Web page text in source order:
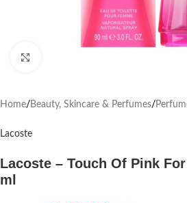
Home/ Beauty, Skincare & Perfumes/
Lacoste
Lacoste – Touch Of Pink
ml